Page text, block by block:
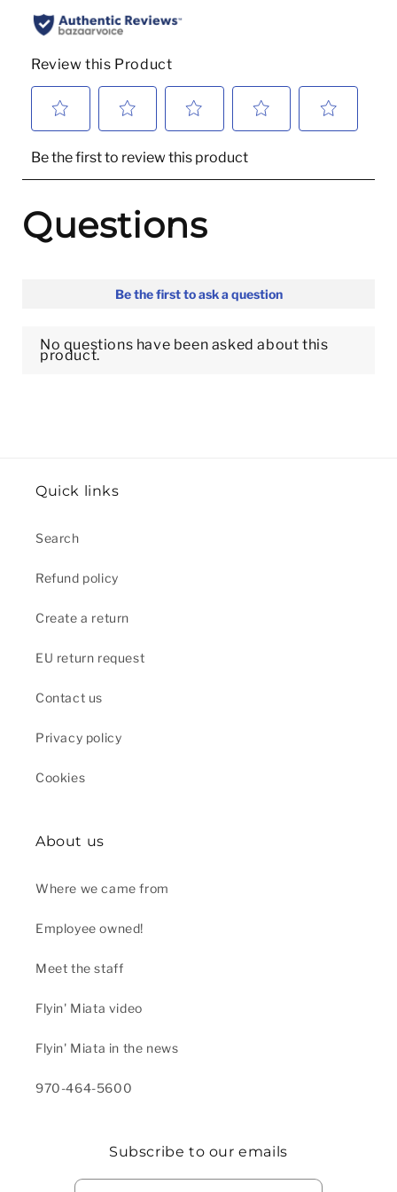
Quick links
Search
Refund policy
Create a return
EU return request
Contact us
Privacy policy
Cookies
About us
Where we came from
Employee owned!
Meet the staff
Flyin' Miata video
Flyin' Miata in the news
970-464-5600
Subscribe to our emails